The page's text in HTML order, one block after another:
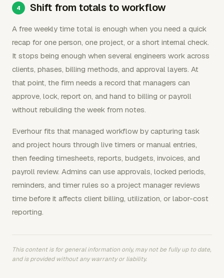
Shift from totals to workflow
A free weekly time total is enough when you need a quick
recap for one person, one project, or a short internal check.
It stops being enough when several engineers work across
clients, phases, billing methods, and approval layers. At
that point, the firm needs a record that managers can
approve, lock, report on, and hand to billing or payroll
without rebuilding the week from notes.
Everhour fits that managed workflow by capturing task
and project hours through live timers or manual entries,
then feeding timesheets, reports, budgets, invoices, and
payroll review. Admins can use approvals, locked periods,
reminders, and timer rules so a project manager reviews
time before it affects client billing, utilization, or labor-cost
reporting.
This content is for general information only, may not be fully up to date,
and is provided without any warranty or liability.